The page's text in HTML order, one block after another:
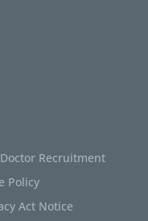
Doctor Recruitment
Policy
Act Notice